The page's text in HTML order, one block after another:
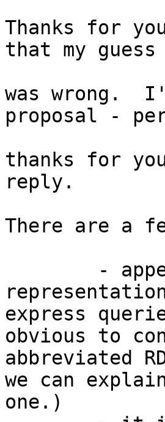
Thanks for
that my
was wrong.
proposal -
thanks for
reply.
There are a
express
obvious to
abbreviated
we can
one.)